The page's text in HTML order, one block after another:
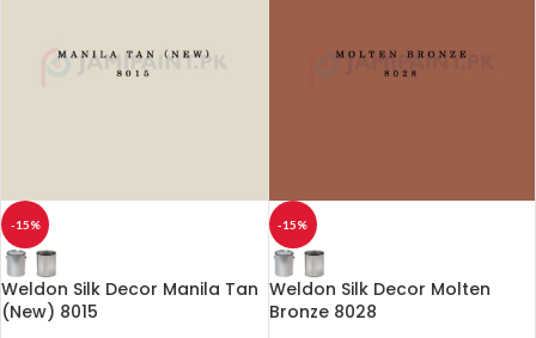
-15%
Weldon Silk Decor Manila Tan
(New) 8015
-15%
Weldon Silk Decor Molten
Bronze 8028